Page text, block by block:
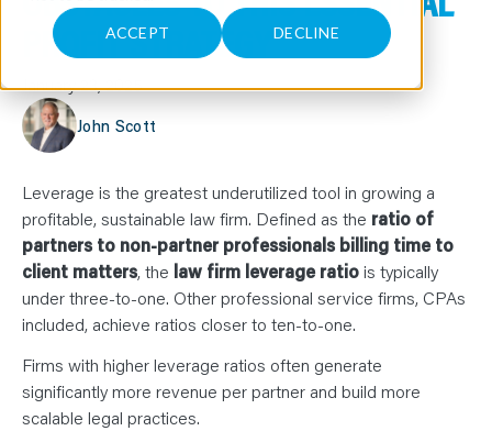
ACCEPT DECLINE
E
V
E
N
T
E
A
R
N
Y
O
U
R
T
M
C
O
N
PROFIT STRATEGY
January 23, 2025
John Scott
Leverage is the greatest underutilized tool in growing a
profitable, sustainable law firm. Defined as the ratio of
partners to non-partner professionals billing time to
client matters, the law firm leverage ratiois typically
under three-to-one. Other professional service firms, CPAs
included, achieve ratios closer to ten-to-one.
Firms with higher leverage ratios often generate
significantly more revenue per partner and build more
scalable legal practices.